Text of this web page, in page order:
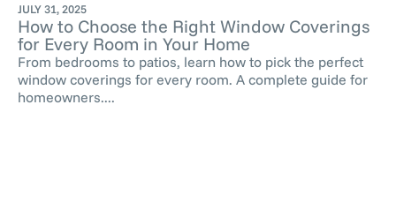
JULY 31, 2025
How to Choose the Right Window Coverings
for Every Room in Your Home
From bedrooms to patios, learn how to pick the perfect
window coverings for every room. A complete guide for
homeowners....